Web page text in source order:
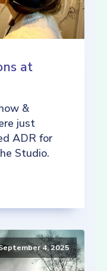
at
&
just
ADR for
Studio.
4, 2025